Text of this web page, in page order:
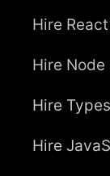
Hire
Hire
Hire
Hire